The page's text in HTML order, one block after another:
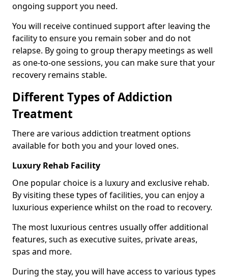
ongoing support you need.
You will receive continued support after leaving the
facility to ensure you remain sober and do not
relapse. By going to group therapy meetings as well
as one-to-one sessions, you can make sure that your
recovery remains stable.
Different Types of Addiction
Treatment
There are various addiction treatment options
available for both you and your loved ones.
Luxury Rehab Facility
One popular choice is a luxury and exclusive rehab.
By visiting these types of facilities, you can enjoy a
luxurious experience whilst on the road to recovery.
The most luxurious centres usually offer additional
features, such as executive suites, private areas,
spas and more.
During the stay, you will have access to various types